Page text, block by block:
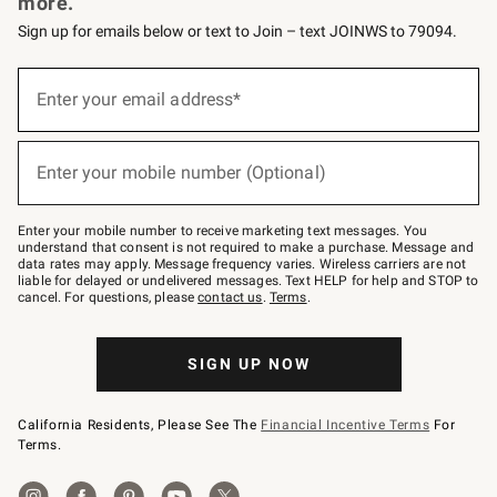
Sign up for emails below or text to Join – text JOINWS to 79094.
below
Join
–
text
JOINWS
to
79094.
Enter your email address*
Enter your mobile number (Optional)
Enter your mobile number to receive marketing text messages. You
understand that consent is not required to make a purchase. Message and
data rates may apply. Message frequency varies. Wireless carriers are not
liable for delayed or undelivered messages. Text HELP for help and STOP to
cancel. For questions, pleasecontact us. Terms.
SIGN UP NOW
California Residents, Please See The Financial Incentive Terms For
Terms.